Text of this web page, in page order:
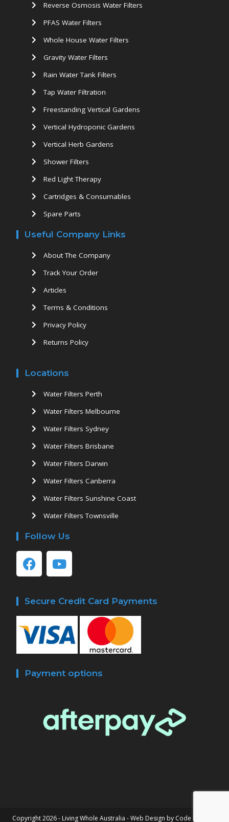
Reverse Osmosis Water Filters
PFAS Water Filters
Whole House Water Filters
Gravity Water Filters
Rain Water Tank Filters
Tap Water Filtration
Freestanding Vertical Gardens
Vertical Hydroponic Gardens
Vertical Herb Gardens
Shower Filters
Red Light Therapy
Cartridges & Consumables
Spare Parts
Useful Company Links
About The Company
Track Your Order
Articles
Terms & Conditions
Privacy Policy
Returns Policy
Locations
Water Filters Perth
Water Filters Melbourne
Water Filters Sydney
Water Filters Brisbane
Water Filters Darwin
Water Filters Canberra
Water Filters Sunshine Coast
Water Filters Townsville
Follow Us
Secure Credit Card Payments
Payment options
Copyright 2026 - Living Whole Australia -Web Design by Code Connect